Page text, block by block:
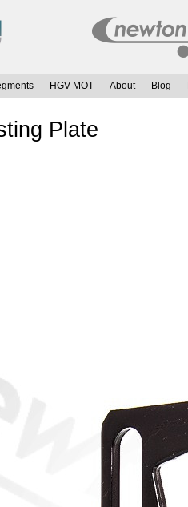
HGV MOT About Blog
Plate